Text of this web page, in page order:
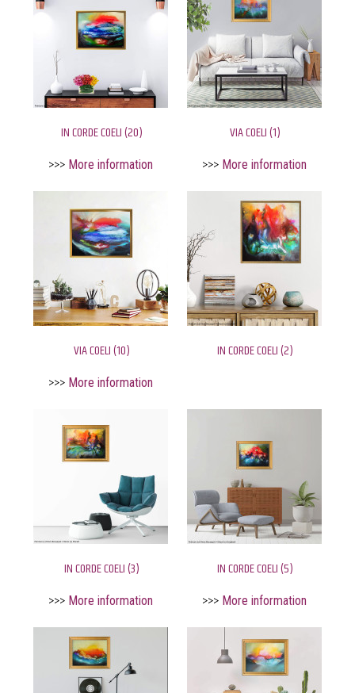
IN CORDE COELI (20)
>>> More information
VIA COELI (1)
>>> More information
VIA COELI (10)
>>> More information
IN CORDE COELI (2)
IN CORDE COELI (3)
>>> More information
IN CORDE COELI (5)
>>> More information